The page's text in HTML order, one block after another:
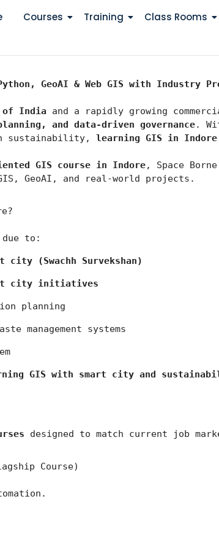
Courses Training Class Rooms
GeoAI & Web GIS with Industry
of India and a rapidly growing
and data-driven governance.
sustainability, learning GIS in Indore
GIS course in Indore, Space
GeoAI, and real-world projects.
to:
city (Swachh Survekshan)
city initiatives
planning
management systems
GIS with smart city and
designed to match current job
Course)